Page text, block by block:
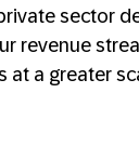
sector
revenue
a greater